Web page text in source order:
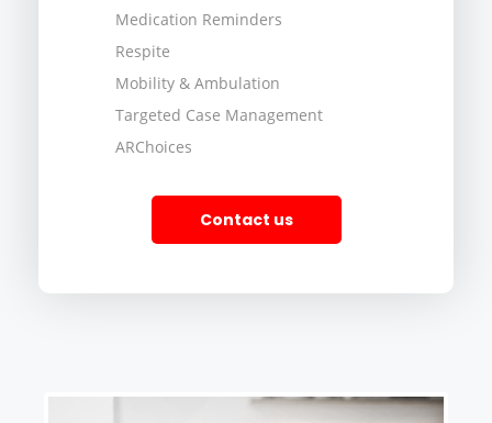
Medication Reminders
Respite
Mobility & Ambulation
Targeted Case Management
ARChoices
Contact us